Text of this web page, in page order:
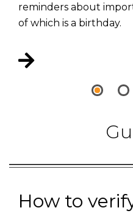
reminders about
of which is a birthday.
How to